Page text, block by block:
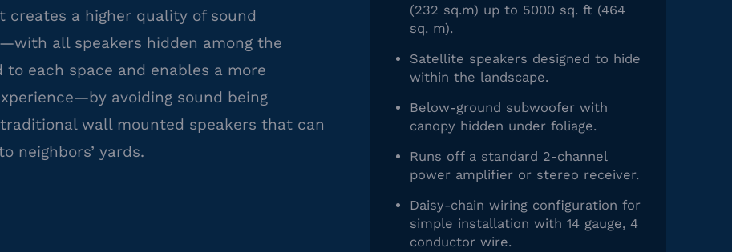
a higher quality of sound
all speakers hidden among the
each space and enables a more
avoiding sound being
wall mounted speakers that can
neighbors’ yards.
(232 sq.m) up to 5000 sq. ft (464
sq. m).
Satellite speakers designed to hide
within the landscape.
Below-ground subwoofer with
canopy hidden under foliage.
Runs off a standard 2-channel
power amplifier or stereo receiver.
Daisy-chain wiring configuration for
simple installation with 14 gauge, 4
conductor wire.